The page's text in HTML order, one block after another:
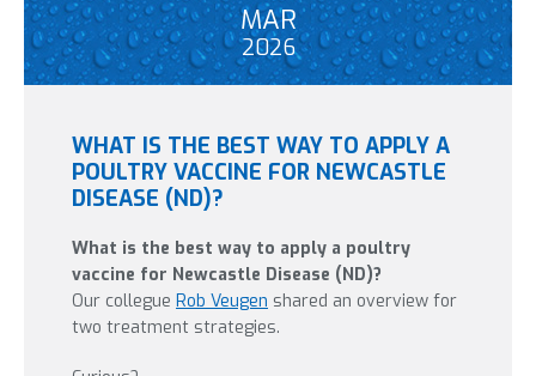
MAR
2026
WHAT IS THE BEST WAY TO APPLY A
POULTRY VACCINE FOR NEWCASTLE
DISEASE (ND)?
What is the best way to apply a poultry
vaccine for Newcastle Disease (ND)?
Our collegue Rob Veugen shared an overview for
two treatment strategies.